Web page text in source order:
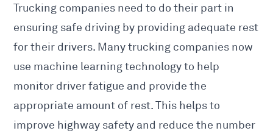
Trucking companies need to do their part in
ensuring safe driving by providing adequate rest
for their drivers. Many trucking companies now
use machine learning technology to help
monitor driver fatigue and provide the
appropriate amount of rest. This helps to
improve highway safety and reduce the number